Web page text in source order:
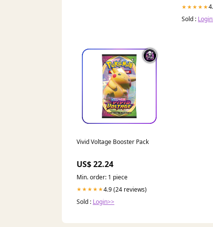
★★★★★
Sold :
Vivid Voltage Booster Pack
US$ 22.24
Min. order: 1 piece
★★★★★4.9 (24 reviews)
Sold : Login>>